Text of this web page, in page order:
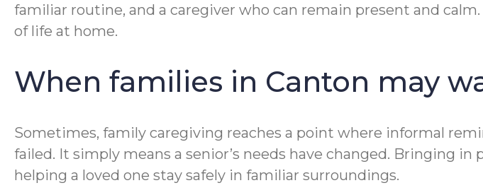
familiar routine, and a caregiver who can remain present and
of life at home.
When families in Canton may
Sometimes, family caregiving reaches a point where informal
failed. It simply means a senior’s needs have changed. Bringing
helping a loved one stay safely in familiar surroundings.